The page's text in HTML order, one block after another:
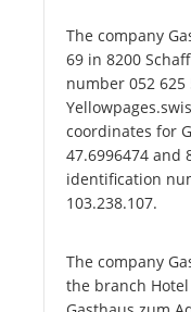
The company
69 in 8200
number 052
coordinates for
47.6996474 and
identification
103.238.107.
The company
the branch